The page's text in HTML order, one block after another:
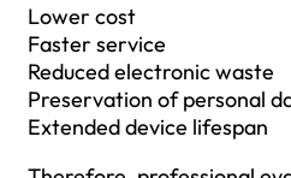
Lower cost
Faster service
Reduced electronic waste
Preservation of personal
Extended device lifespan